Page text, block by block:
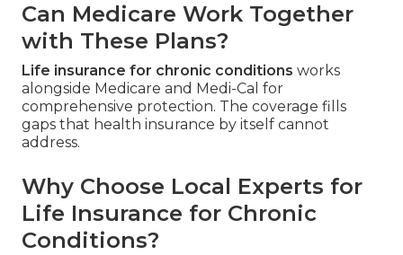
Can Medicare Work Together
with These Plans?
Life insurance for chronic conditions works
alongside Medicare and Medi-Cal for
comprehensive protection. The coverage fills
gaps that health insurance by itself cannot
address.
Why Choose Local Experts for
Life Insurance for Chronic
Conditions?